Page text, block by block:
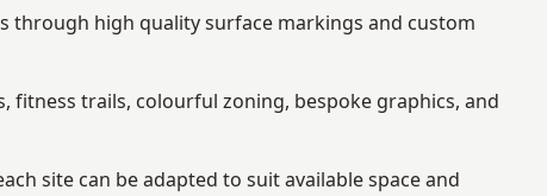
through high quality surface markings and custom
trails, colourful zoning, bespoke graphics, and
site can be adapted to suit available space and